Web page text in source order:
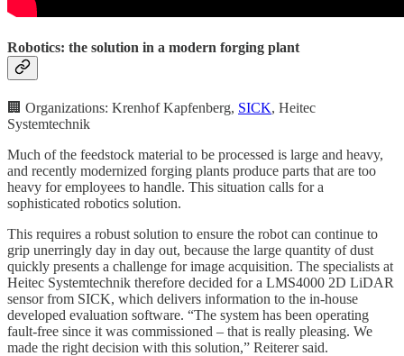
Robotics: the solution in a modern forging plant
🏢 Organizations: Krenhof Kapfenberg, SICK, Heitec
Systemtechnik
Much of the feedstock material to be processed is large and heavy,
and recently modernized forging plants produce parts that are too
heavy for employees to handle. This situation calls for a
sophisticated robotics solution.
This requires a robust solution to ensure the robot can continue to
grip unerringly day in day out, because the large quantity of dust
quickly presents a challenge for image acquisition. The specialists at
Heitec Systemtechnik therefore decided for a LMS4000 2D LiDAR
sensor from SICK, which delivers information to the in-house
developed evaluation software. “The system has been operating
fault-free since it was commissioned – that is really pleasing. We
made the right decision with this solution,” Reiterer said.